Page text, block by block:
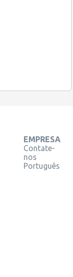
EMPRESA
Contate-
nos
Português